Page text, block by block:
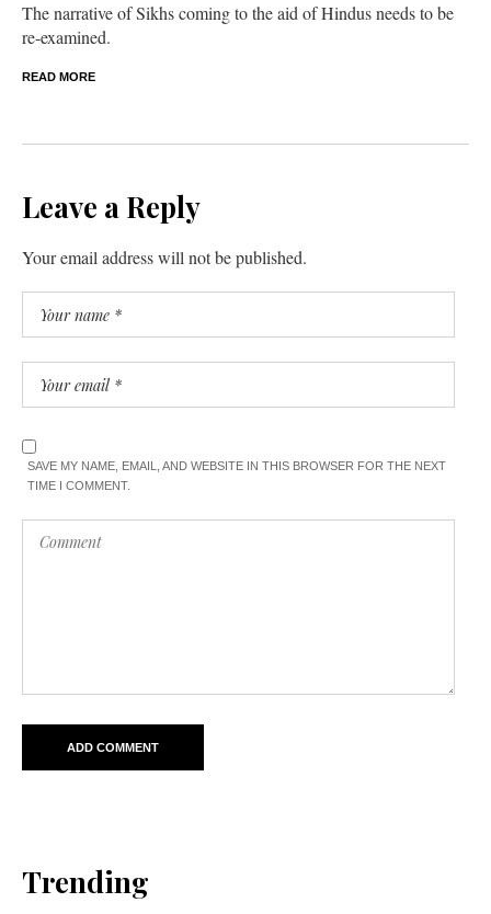
The narrative of Sikhs coming to the aid of Hindus needs to be
re-examined.
READ MORE
Leave a Reply
Your email address will not be published.
SAVE MY NAME, EMAIL, AND WEBSITE IN THIS BROWSER FOR THE NEXT
TIME I COMMENT.
Trending